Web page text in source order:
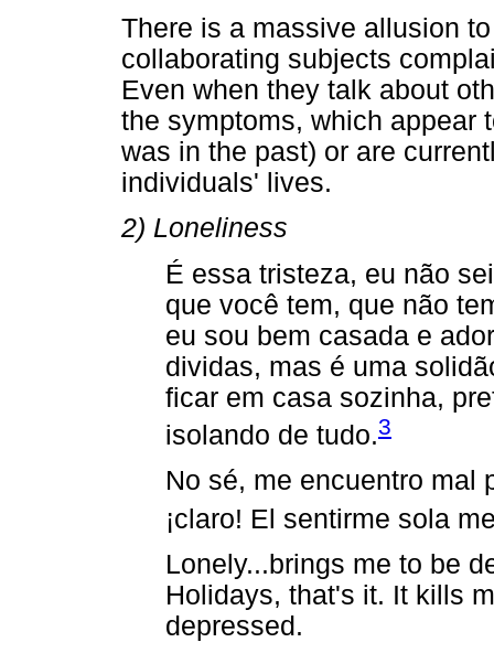
There is a massive allusion
collaborating subjects
Even when they talk about
the symptoms, which appear
was in the past) or are
individuals' lives.
2) Loneliness
É essa tristeza, eu não
que você tem, que não
eu sou bem casada e
dividas, mas é uma
ficar em casa sozinha,
isolando de tudo.3
No sé, me encuentro mal
¡claro! El sentirme sola
Lonely...brings me to be
Holidays, that's it. It kills
depressed.